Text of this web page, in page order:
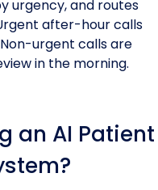
urgency, and routes
after-hour calls
urgent calls are
in the morning.
an AI Patient